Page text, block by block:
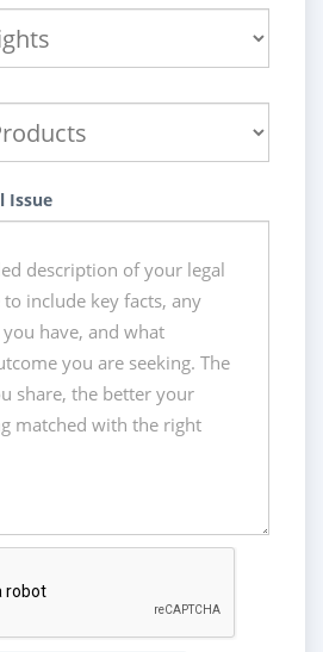
Issue